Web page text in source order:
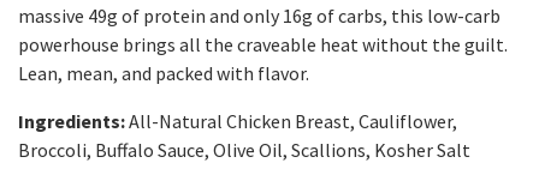
massive 49g of protein and only 16g of carbs, this low-carb
powerhouse brings all the craveable heat without the guilt.
Lean, mean, and packed with flavor.
Ingredients:All-Natural Chicken Breast, Cauliflower,
Broccoli, Buffalo Sauce, Olive Oil, Scallions, Kosher Salt